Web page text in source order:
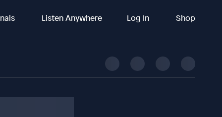
Listen Anywhere Log In Shop